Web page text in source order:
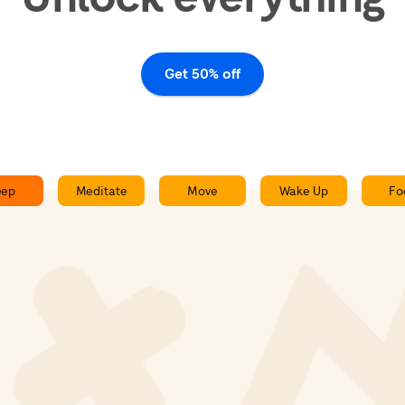
Get 50% off
Meditate Move Wake Up